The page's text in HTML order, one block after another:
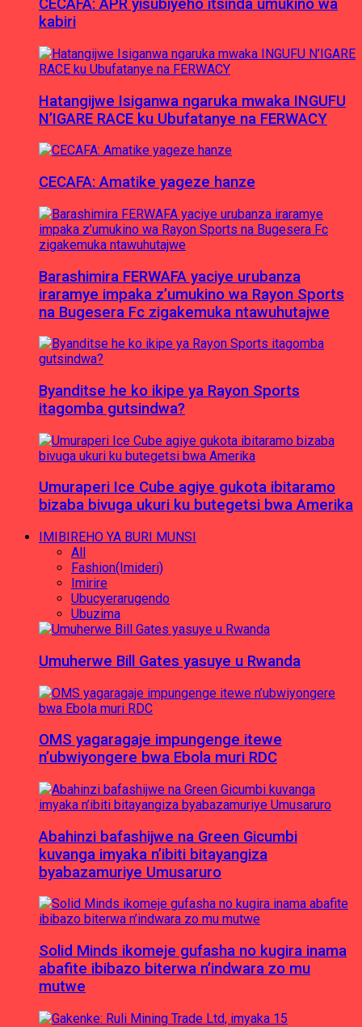
CECAFA: APR yisubiyeho itsinda umukino wa
kabiri
Hatangijwe Isiganwa ngaruka mwaka INGUFU
N’IGARE RACE ku Ubufatanye na FERWACY
CECAFA: Amatike yageze hanze
Barashimira FERWAFA yaciye urubanza
iraramye impaka z’umukino wa Rayon Sports
na Bugesera Fc zigakemuka ntawuhutajwe
Byanditse he ko ikipe ya Rayon Sports
itagomba gutsindwa?
Umuraperi Ice Cube agiye gukota ibitaramo
bizaba bivuga ukuri ku butegetsi bwa Amerika
IMIBIREHO YA BURI MUNSI
All
Fashion(Imideri)
Imirire
Ubucyerarugendo
Ubuzima
Umuherwe Bill Gates yasuye u Rwanda
OMS yagaragaje impungenge itewe
n’ubwiyongere bwa Ebola muri RDC
Abahinzi bafashijwe na Green Gicumbi
kuvanga imyaka n’ibiti bitayangiza
byabazamuriye Umusaruro
Solid Minds ikomeje gufasha no kugira inama
abafite ibibazo biterwa n’indwara zo mu
mutwe